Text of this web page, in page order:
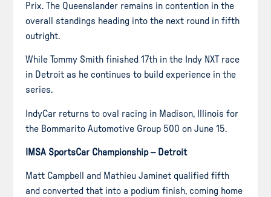
Prix. The Queenslander remains in contention in the
overall standings heading into the next round in fifth
outright.
While Tommy Smith finished 17th in the Indy NXT race
in Detroit as he continues to build experience in the
series.
IndyCar returns to oval racing in Madison, Illinois for
the Bommarito Automotive Group 500 on June 15.
IMSA SportsCar Championship – Detroit
Matt Campbell and Mathieu Jaminet qualified fifth
and converted that into a podium finish, coming home